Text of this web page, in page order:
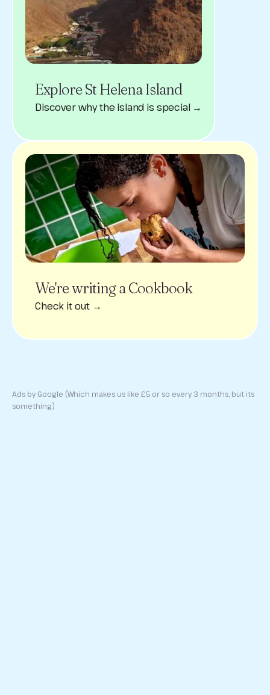
Explore St Helena Island
Discover why the island is special →
We're writing a Cookbook
Check it out →
Ads by Google (Which makes us like £5 or so every 3 months, but its
something)